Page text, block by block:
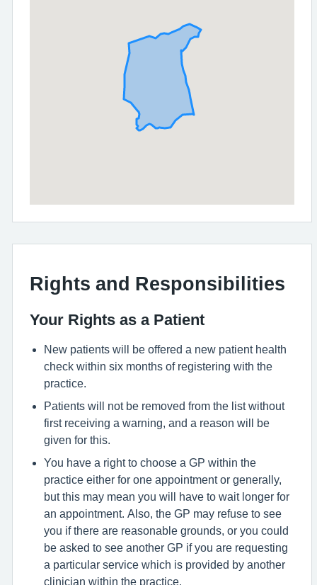
Rights and Responsibilities
Your Rights as a Patient
New patients will be offered a new patient health
check within six months of registering with the
practice.
Patients will not be removed from the list without
first receiving a warning, and a reason will be
given for this.
You have a right to choose a GP within the
practice either for one appointment or generally,
but this may mean you will have to wait longer for
an appointment. Also, the GP may refuse to see
you if there are reasonable grounds, or you could
be asked to see another GP if you are requesting
a particular service which is provided by another
clinician within the practice.